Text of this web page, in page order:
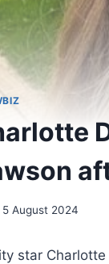
5 August 2024
star